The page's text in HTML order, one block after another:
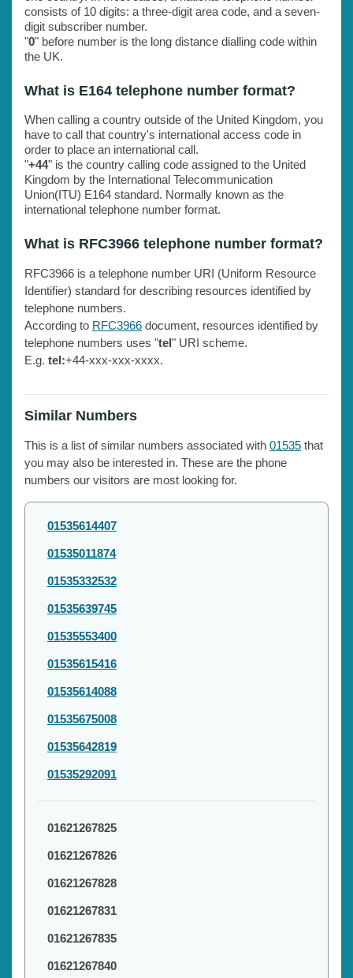
consists of 10 digits: a three-digit area code, and a seven-
digit subscriber number.
"0" before number is the long distance dialling code within
the UK.
What is E164 telephone number format?
When calling a country outside of the United Kingdom, you
have to call that country's international access code in
order to place an international call.
"+44" is the country calling code assigned to the United
Kingdom by the International Telecommunication
Union(ITU) E164 standard. Normally known as the
international telephone number format.
What is RFC3966 telephone number format?
RFC3966 is a telephone number URI (Uniform Resource
Identifier) standard for describing resources identified by
telephone numbers.
According to RFC3966 document, resources identified by
telephone numbers uses "tel" URI scheme.
E.g. tel:+44-xxx-xxx-xxxx.
Similar Numbers
This is a list of similar numbers associated with 01535 that
you may also be interested in. These are the phone
numbers our visitors are most looking for.
01535614407
01535011874
01535332532
01535639745
01535553400
01535615416
01535614088
01535675008
01535642819
01535292091
01621267825
01621267826
01621267828
01621267831
01621267835
01621267840